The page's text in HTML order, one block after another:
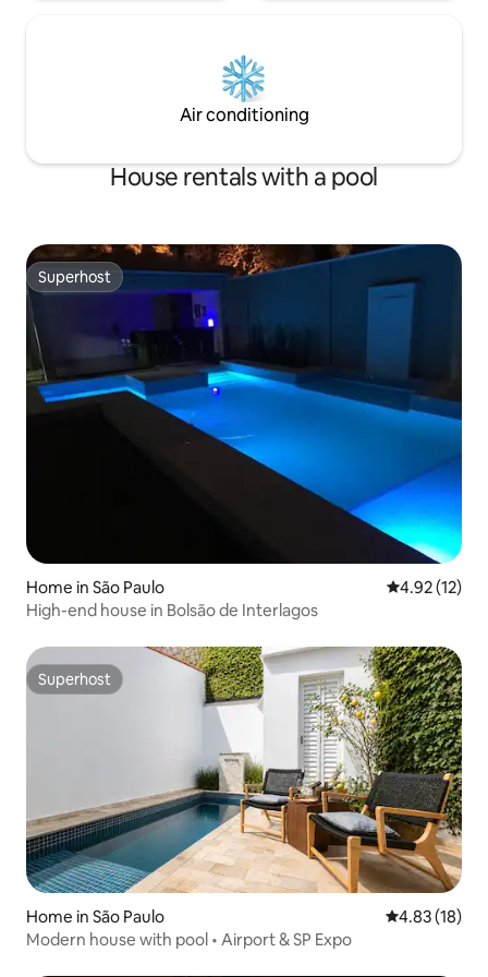
Air conditioning
House rentals with a pool
Superhost
Superhost
Home in São Paulo 4.92 out of 5
4.92 (12)
High-end house in Bolsão de Interlagos
Superhost
Superhost
Home in São Paulo 4.83 out of 5
4.83 (18)
Modern house with pool • Airport & SP Expo